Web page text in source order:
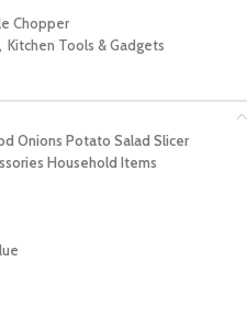
Chopper
, Kitchen Tools & Gadgets
Onions Potato Salad Slicer
Household Items